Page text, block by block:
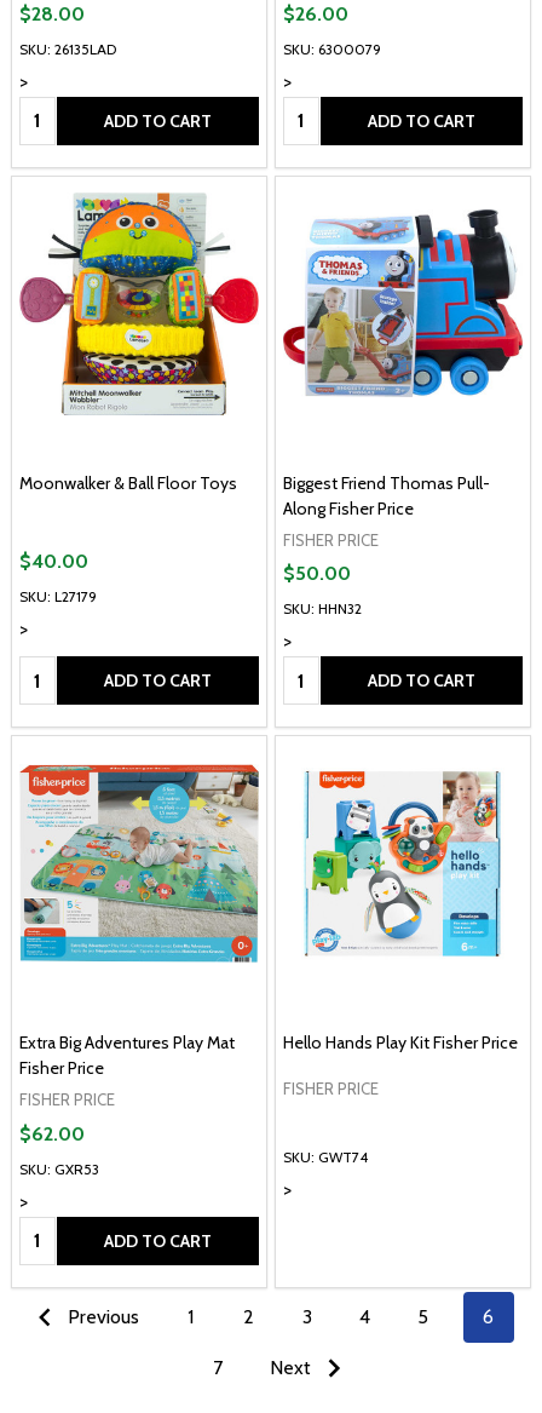
SKU: 26135LAD
>
$28.00
Quantity: ADD TO CART
SKU: 6300079
>
$26.00
Quantity: ADD TO CART
Moonwalker & Ball Floor Toys
SKU: L27179
>
$40.00
Quantity: ADD TO CART
Biggest Friend Thomas Pull-
Along Fisher Price
FISHER PRICE
SKU: HHN32
>
$50.00
Quantity: ADD TO CART
Extra Big Adventures Play Mat
Fisher Price
FISHER PRICE
SKU: GXR53
>
$62.00
Quantity: ADD TO CART
Hello Hands Play Kit Fisher Price
FISHER PRICE
SKU: GWT74
>
Previous 1 2 3 4 5 6
7 Next